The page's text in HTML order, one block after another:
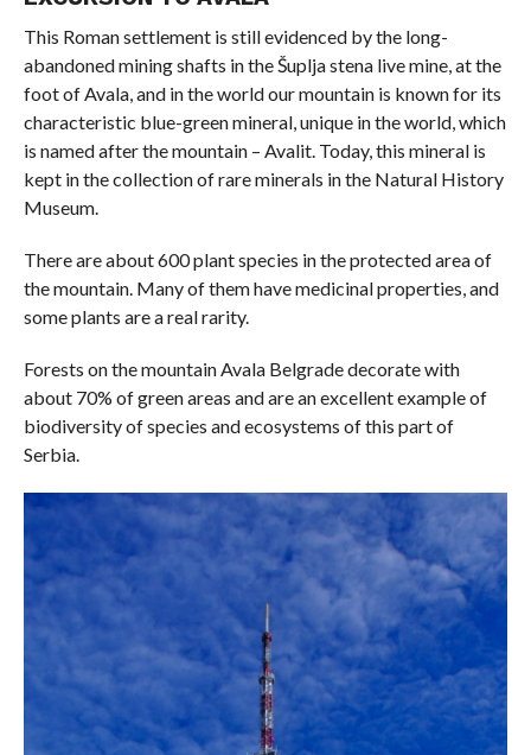
This Roman settlement is still evidenced by the long-
abandoned mining shafts in the Šuplja stena live mine, at the
foot of Avala, and in the world our mountain is known for its
characteristic blue-green mineral, unique in the world, which
is named after the mountain – Avalit. Today, this mineral is
kept in the collection of rare minerals in the Natural History
Museum.
There are about 600 plant species in the protected area of ​​
the mountain. Many of them have medicinal properties, and
some plants are a real rarity.
Forests on the mountain Avala Belgrade decorate with
about 70% of green areas and are an excellent example of
biodiversity of species and ecosystems of this part of
Serbia.